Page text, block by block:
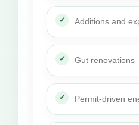
Additions and
Gut renovations
Permit-driven